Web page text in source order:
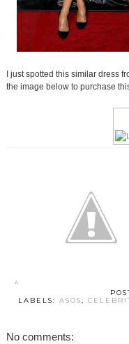
I just spotted this similar dress
the image below to purchase
LABELS: ASOS,
No comments: